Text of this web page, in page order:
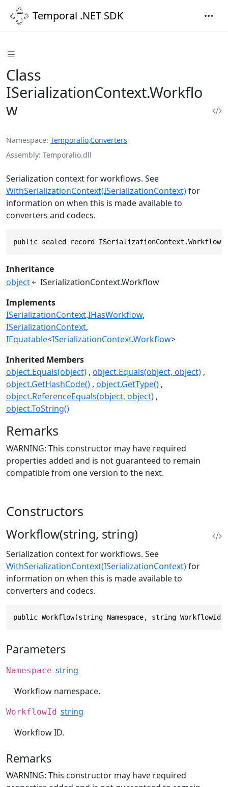
Temporal .NET SDK
Class
ISerializationContext.Workflo
w
Namespace Temporalio.Converters
Assembly Temporalio.dll
Serialization context for workflows. See
WithSerializationContext(ISerializationContext)for
information on when this is made available to
converters and codecs.
public sealed record
Inheritance
object
ISerializationContext.Workflow
Implements
ISerializationContext.IHasWorkflow
ISerializationContext
IEquatable<ISerializationContext.Workflow>
Inherited Members
object.Equals(object) object.Equals(object, object)
object.GetHashCode() object.GetType()
object.ReferenceEquals(object, object)
object.ToString()
Remarks
WARNING: This constructor may have required
properties added and is not guaranteed to remain
compatible from one version to the next.
Constructors
Workflow(string, string)
Serialization context for workflows. See
WithSerializationContext(ISerializationContext)for
information on when this is made available to
converters and codecs.
public Workflow(string Namespace, string WorkflowId)
Parameters
Namespace string
Workflow namespace.
WorkflowId string
Workflow ID.
Remarks
WARNING: This constructor may have required